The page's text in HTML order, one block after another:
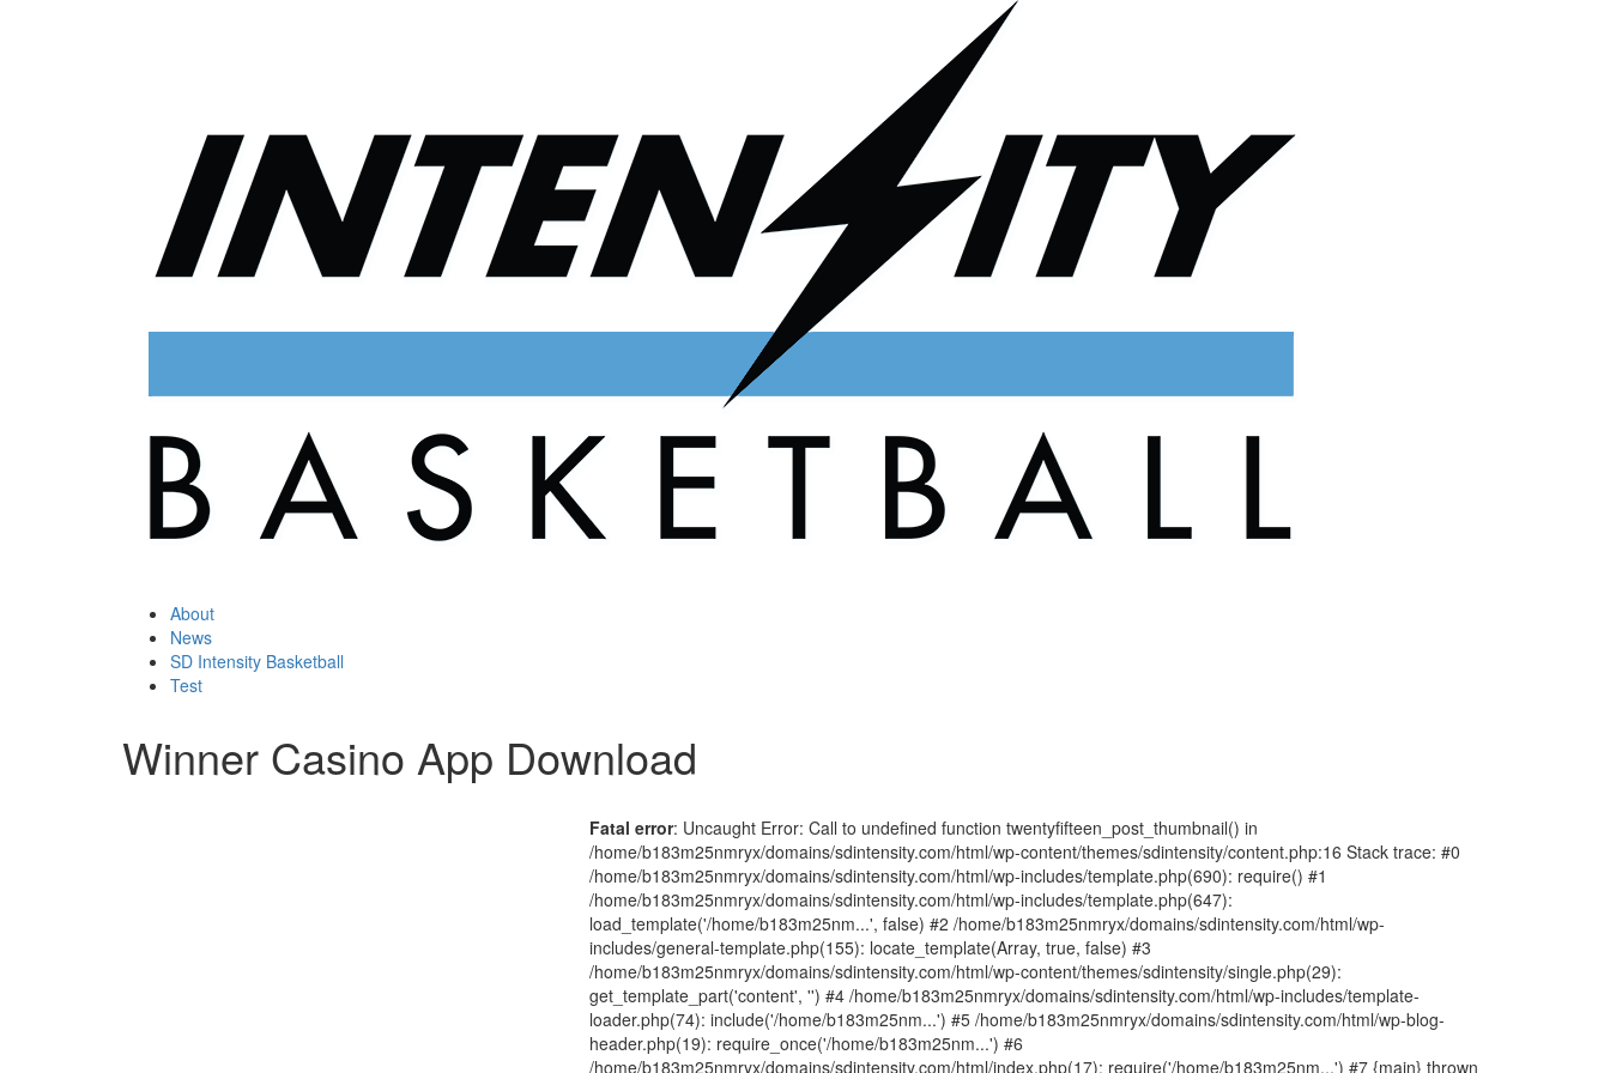
About
News
SD Intensity Basketball
Test
Winner Casino App Download
Fatal error: Uncaught Error: Call to undefined function twentyfifteen_post_thumbnail() in
/home/b183m25nmryx/domains/sdintensity.com/html/wp-content/themes/sdintensity/content.php:16 Stack trace: #0
/home/b183m25nmryx/domains/sdintensity.com/html/wp-includes/template.php(690): require() #1
/home/b183m25nmryx/domains/sdintensity.com/html/wp-includes/template.php(647):
load_template('/home/b183m25nm...', false) #2 /home/b183m25nmryx/domains/sdintensity.com/html/wp-
includes/general-template.php(155): locate_template(Array, true, false) #3
/home/b183m25nmryx/domains/sdintensity.com/html/wp-content/themes/sdintensity/single.php(29):
get_template_part('content', '') #4 /home/b183m25nmryx/domains/sdintensity.com/html/wp-includes/template-
loader.php(74): include('/home/b183m25nm...') #5 /home/b183m25nmryx/domains/sdintensity.com/html/wp-blog-
header.php(19): require_once('/home/b183m25nm...') #6
/home/b183m25nmryx/domains/sdintensity.com/html/index.php(17): require('/home/b183m25nm...') #7 {main} thrown